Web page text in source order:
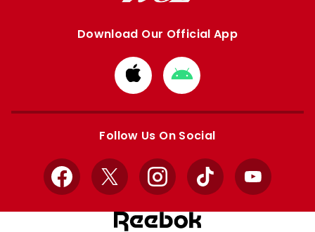
Download Our Official App
Download
from
Apple
Download
from
Google
Follow Us On Social
Facebook
X InstagramTikTok YouTube